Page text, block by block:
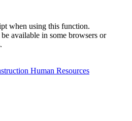
when using this function.
available in some browsers or